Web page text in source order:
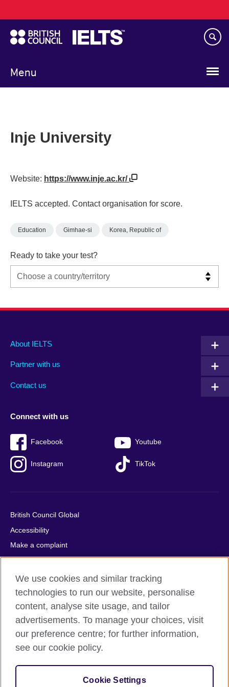
to
main
content
Menu
navigation
Inje University
Website: https://www.inje.ac.kr/
IELTS accepted. Contact organisation for score.
Education Gimhae-si Korea, Republic of
Ready to take your test?
Main
footer
About IELTS
Partner with us
Contact us
Social
menu
Connect with us
Facebook Youtube
Instagram TikTok
Auxiliary
British Council Global
Accessibility
Make a complaint
Privacy
Cookies
Terms of use
Press office
Sitemap
© 2026 British Council
relations and educational opportunities. A registered charity:
209131 (England and Wales) SC037733 (Scotland).
We use cookies and similar tracking
technologies to run our website, personalise
content, analyse site usage, and tailor
advertisements. To manage your choices, visit
our preference centre; for further information,
see our cookie policy.
Cookie Settings